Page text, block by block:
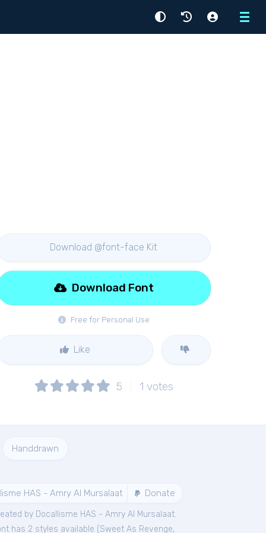
Menu
Download @font-face Kit
Free for Personal Use
Download Font
Like
5 1 votes
Handdrawn
HAS - Amry Al Mursalaat Donate
by Docallisme HAS - Amry Al Mursalaat.
has 2 styles available (Sweet As Revenge,